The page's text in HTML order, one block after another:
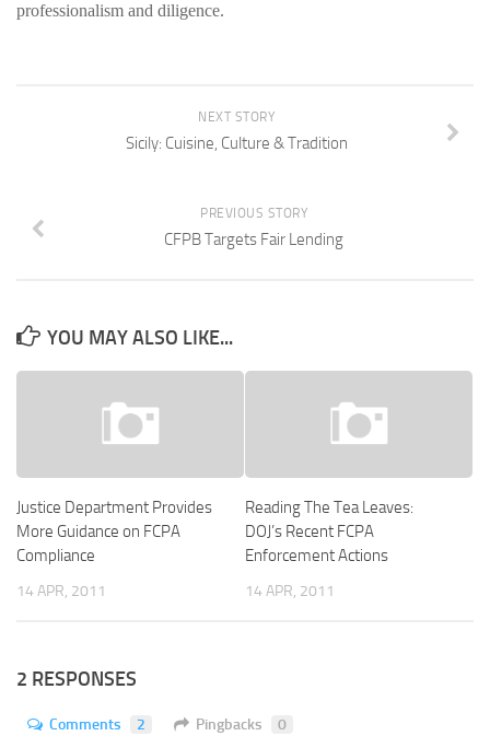
professionalism and diligence.
NEXT STORY
Sicily: Cuisine, Culture & Tradition
PREVIOUS STORY
CFPB Targets Fair Lending
YOU MAY ALSO LIKE...
Justice Department Provides
More Guidance on FCPA
Compliance
14 APR, 2011
Reading The Tea Leaves:
DOJ’s Recent FCPA
Enforcement Actions
14 APR, 2011
2 RESPONSES
Comments 2 Pingbacks 0